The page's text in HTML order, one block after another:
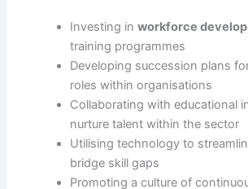
Investing inworkforce
training programmes
Developing succession plans
roles within organisations
Collaborating with educational
nurture talent within the sector
Utilising technology to
bridge skill gaps
Promoting a culture of